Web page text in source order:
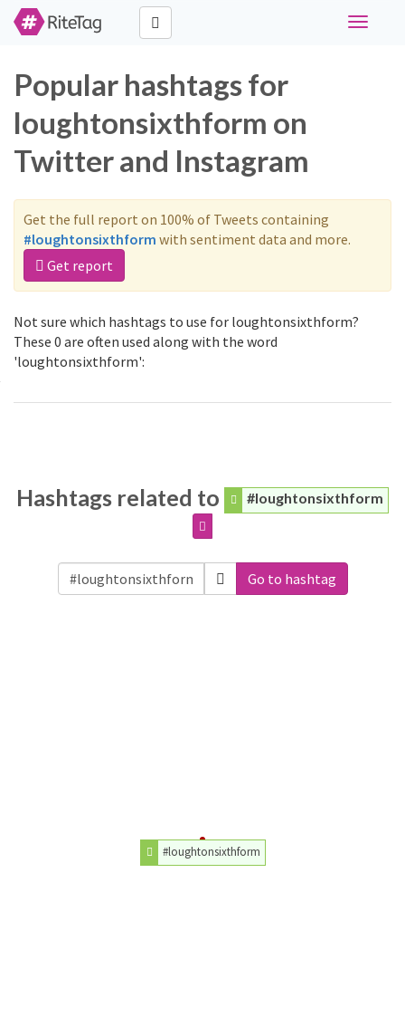
Toggle
Popular hashtags for
loughtonsixthform on
Twitter and Instagram
Get the full report on 100% of Tweets containing
#loughtonsixthform with sentiment data and more.
Get report
Not sure which hashtags to use for loughtonsixthform?
These 0 are often used along with the word
'loughtonsixthform':
Hashtags related to #loughtonsixthform
Go to hashtag
#loughtonsixthform